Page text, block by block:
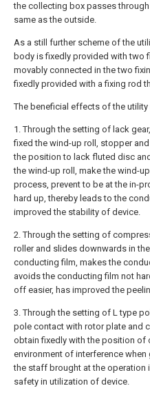
the collecting box passes
same as the outside.
As a still further scheme of the
body is fixedly provided with two
movably connected in the two
fixedly provided with a fixing rod
The beneficial effects of the
1. Through the setting of lack
fixed the wind-up roll, stopper
the position to lack fluted disc
the wind-up roll, make the wind-
process, prevent to be at the in-
hard up, thereby leads to the
improved the stability of device.
2. Through the setting of
roller and slides downwards in
conducting film, makes the
avoids the conducting film not
off easier, has improved the
3. Through the setting of L type
pole contact with rotor plate and
obtain fixedly with the position of
environment of interference
the staff brought at the operation
safety in utilization of device.